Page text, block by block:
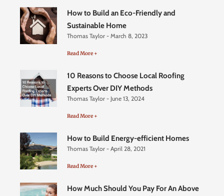
How to Build an Eco-Friendly and
Sustainable Home
Thomas Taylor March 8, 2023
Read More +
10 Reasons to Choose Local Roofing
Experts Over DIY Methods
Thomas Taylor June 13, 2024
Read More +
How to Build Energy-efficient Homes
Thomas Taylor April 28, 2021
Read More +
How Much Should You Pay For An Above